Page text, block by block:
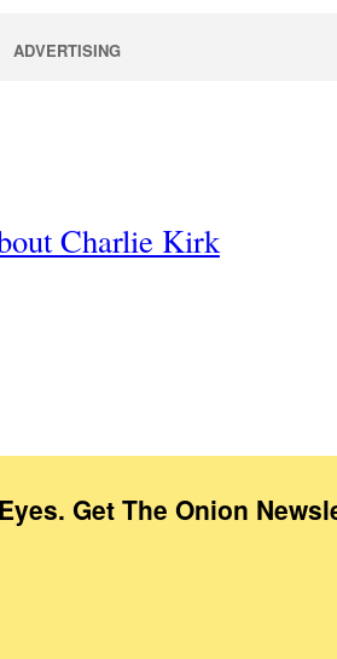
ADVERTISING
Charlie Kirk
Get The Onion